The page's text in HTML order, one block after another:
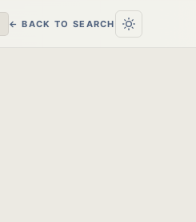
← BACK TO SEARCH